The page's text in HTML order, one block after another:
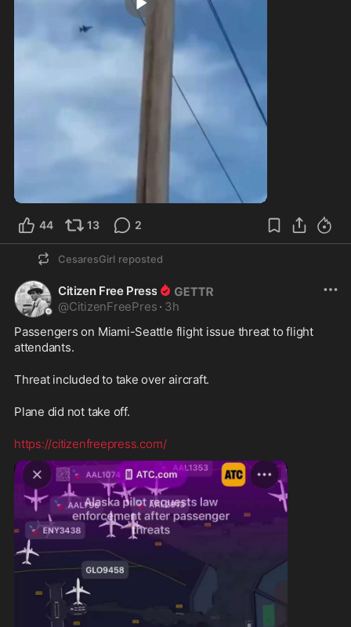
0:15
44 13 2
CesaresGirl reposted
Citizen Free Press
@CitizenFreePres · 3h
Passengers on Miami-Seattle flight issue threat to flight
attendants.
Threat included to take over aircraft.
Plane did not take off.
https://citizenfreepress.com/